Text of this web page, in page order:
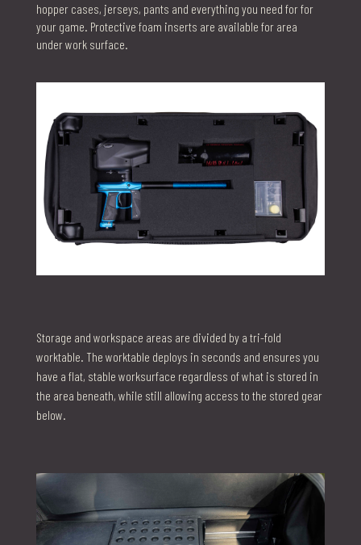
hopper cases, jerseys, pants and everything you need for for
your game. Protective foam inserts are available for area
under work surface.
Storage and workspace areas are divided by a tri-fold
worktable. The worktable deploys in seconds and ensures you
have a flat, stable worksurface regardless of what is stored in
the area beneath, while still allowing access to the stored gear
below.